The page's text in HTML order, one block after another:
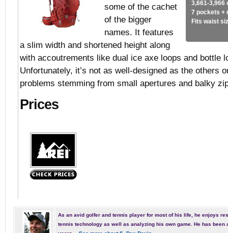
3,661-3,966
7 pockets +
Fits waist
some of the cachet
of the bigger
names. It features
a slim width and shortened height along
with accoutrements like dual ice axe loops and bottle
Unfortunately, it’s not as well-designed as the others
problems stemming from small apertures and balky
Prices
As an avid golfer and tennis player for most of his life, he enjoys
tennis technology as well as analyzing his own game. He has been